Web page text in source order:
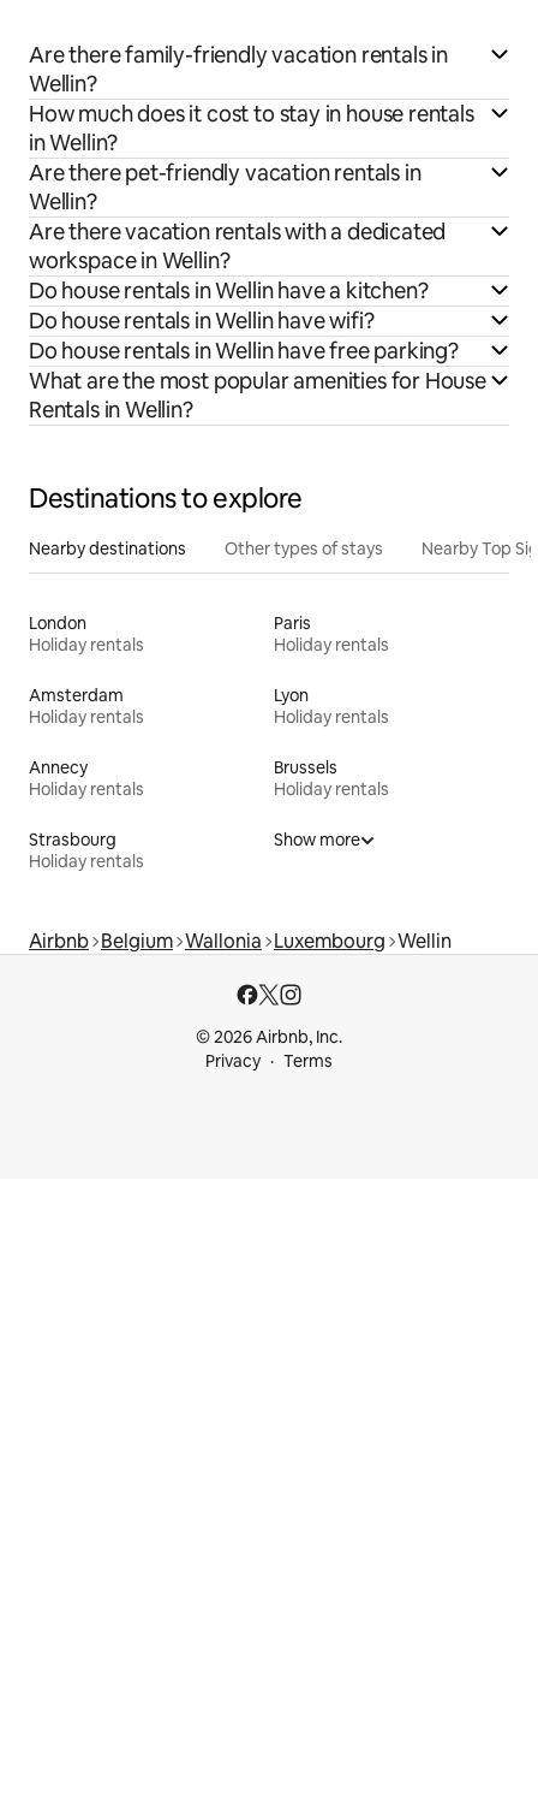
Are there family-friendly vacation rentals in
Wellin?
How much does it cost to stay in house rentals
in Wellin?
Are there pet-friendly vacation rentals in
Wellin?
Are there vacation rentals with a dedicated
workspace in Wellin?
Do house rentals in Wellin have a kitchen?
Do house rentals in Wellin have wifi?
Do house rentals in Wellin have free parking?
What are the most popular amenities for House
Rentals in Wellin?
Destinations to explore
Nearby destinations Other types of stays Nearby Top
London
Holiday rentals
Paris
Holiday rentals
Amsterdam
Holiday rentals
Lyon
Holiday rentals
Annecy
Holiday rentals
Brussels
Holiday rentals
Strasbourg
Holiday rentals
Show more
Airbnb Belgium Wallonia Luxembourg Wellin
© 2026 Airbnb, Inc.
Privacy
Terms